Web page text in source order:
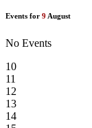
Events for 9 August
No Events
10
11
12
13
14